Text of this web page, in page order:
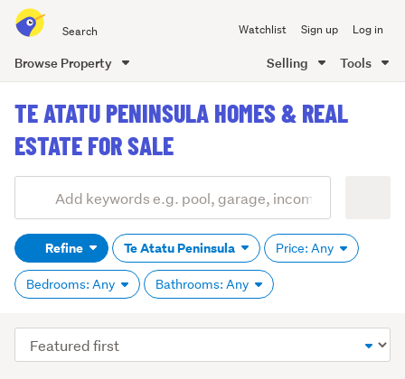
all
of
Watchlist Sign up Log in
Browse Property Selling Tools
content
TE ATATU PENINSULA HOMES & REAL
ESTATE FOR SALE
Search
(optional)Refine Te Atatu Peninsula Price: Any
Bedrooms: Any Bathrooms: Any
Sort
order